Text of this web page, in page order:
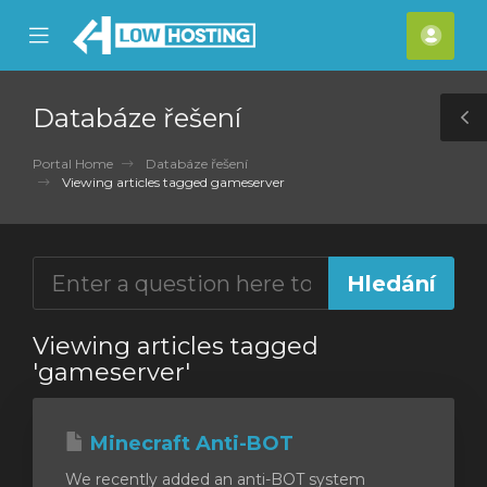
Mobile
Menu
Účet
Databáze řešení
Portal Home
Databáze řešení
Viewing articles tagged gameserver
Viewing articles tagged
'gameserver'
Minecraft Anti-BOT
We recently added an anti-BOT system